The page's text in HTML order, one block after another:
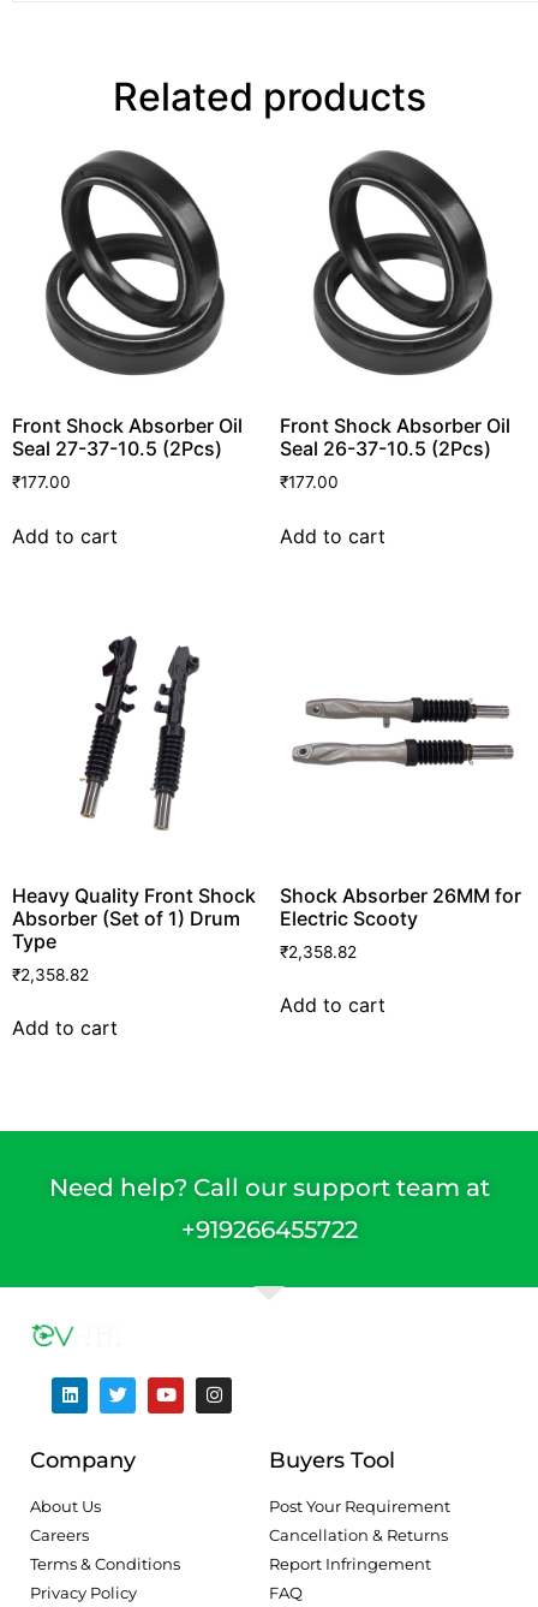
Related products
Front Shock Absorber Oil
Seal 27-37-10.5 (2Pcs)
₹177.00
Add to cart
Front Shock Absorber Oil
Seal 26-37-10.5 (2Pcs)
₹177.00
Add to cart
Heavy Quality Front Shock
Absorber (Set of 1) Drum
Type
₹2,358.82
Add to cart
Shock Absorber 26MM for
Electric Scooty
₹2,358.82
Add to cart
Need help? Call our support team at
+919266455722
Company
About Us
Careers
Terms & Conditions
Privacy Policy
Buyers Tool
Post Your Requirement
Cancellation & Returns
Report Infringement
FAQ